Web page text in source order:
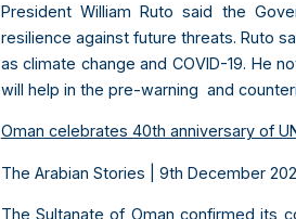
President William Ruto said the
resilience against future threats. Ruto
as climate change and COVID-19. He
will help in the pre-warning and
Oman celebrates 40th anniversary of
The Arabian Stories | 9th December
The Sultanate of Oman confirmed its